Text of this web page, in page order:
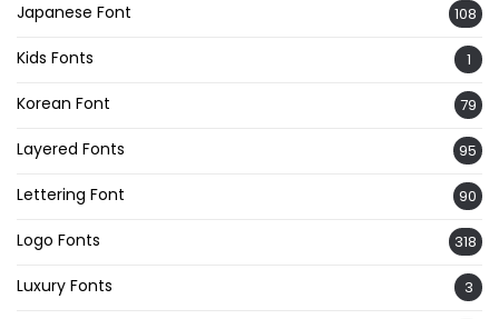
Japanese Font 108
Kids Fonts 1
Korean Font 79
Layered Fonts 95
Lettering Font 90
Logo Fonts 318
Luxury Fonts 3